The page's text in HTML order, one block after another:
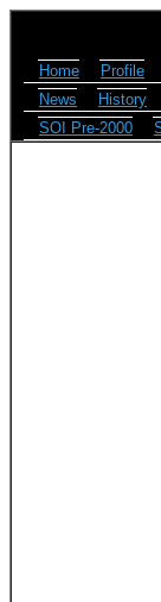
Home Profile
News
History
SOI Pre-2000